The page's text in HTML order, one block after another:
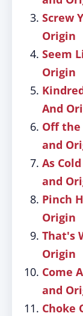
Screw
Origin
Seem
Origin
And
Off
and
As
and
Pinch
Origin
That's
Origin
Come
and
Choke